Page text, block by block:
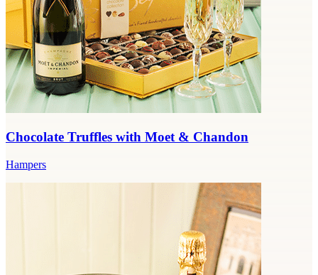
Chocolate Truffles with Moet & Chandon
Hampers